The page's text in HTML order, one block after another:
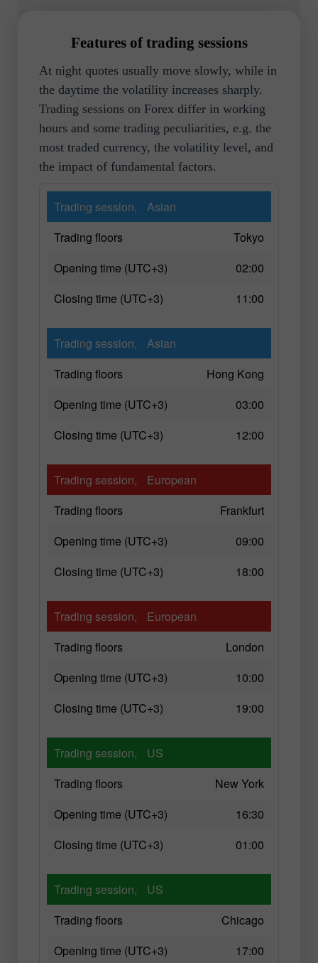
Features of trading sessions
At night quotes usually move slowly, while in
the daytime the volatility increases sharply.
Trading sessions on Forex differ in working
hours and some trading peculiarities, e.g. the
most traded currency, the volatility level, and
the impact of fundamental factors.
Trading session,
Asian
Trading floors
Tokyo
Opening time (UTC+3)
02:00
Closing time (UTC+3)
11:00
Trading session,
Asian
Trading floors
Hong Kong
Opening time (UTC+3)
03:00
Closing time (UTC+3)
12:00
Trading session,
European
Trading floors
Frankfurt
Opening time (UTC+3)
09:00
Closing time (UTC+3)
18:00
Trading session,
European
Trading floors
London
Opening time (UTC+3)
10:00
Closing time (UTC+3)
19:00
Trading session,
US
Trading floors
New York
Opening time (UTC+3)
16:30
Closing time (UTC+3)
01:00
Trading session,
US
Trading floors
Chicago
Opening time (UTC+3)
17:00